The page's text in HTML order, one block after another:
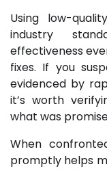
Using low-
industry
effectiveness
fixes. If you
evidenced by
it’s worth
what was
When
promptly helps